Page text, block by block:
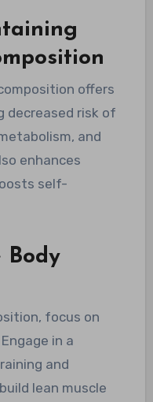
offers
decreased risk of
and
enhances
self-
Body
focus on
in a
and
lean muscle